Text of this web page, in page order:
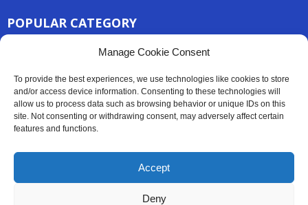
Manage Cookie Consent
To provide the best experiences, we use technologies like cookies to store
and/or access device information. Consenting to these technologies will
allow us to process data such as browsing behavior or unique IDs on this
site. Not consenting or withdrawing consent, may adversely affect certain
features and functions.
Accept
Deny
POPULAR CATEGORY
News
Latest News
Sport
Politics 45